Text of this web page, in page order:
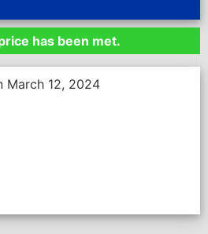
has been met.
March 12, 2024